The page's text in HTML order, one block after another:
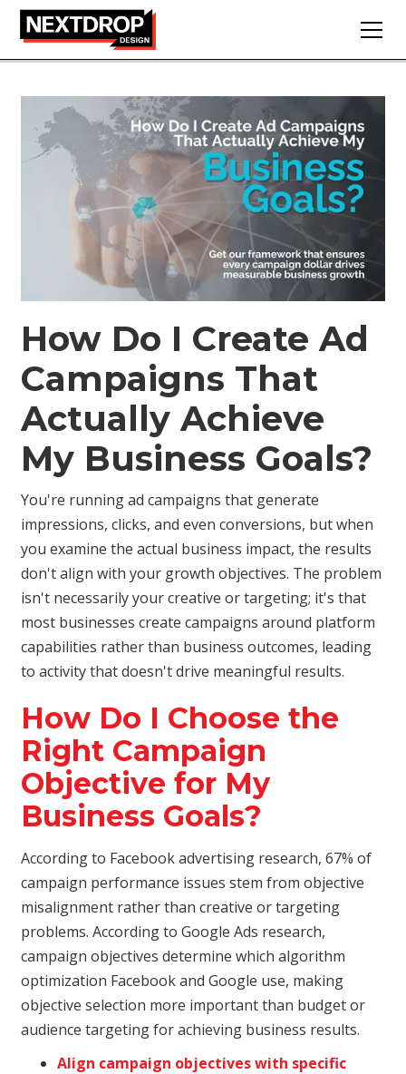
How Do I Create Ad
Campaigns That
Actually Achieve
My Business Goals?
You're running ad campaigns that generate
impressions, clicks, and even conversions, but when
you examine the actual business impact, the results
don't align with your growth objectives. The problem
isn't necessarily your creative or targeting; it's that
most businesses create campaigns around platform
capabilities rather than business outcomes, leading
to activity that doesn't drive meaningful results.
How Do I Choose the
Right Campaign
Objective for My
Business Goals?
According to Facebook advertising research, 67% of
campaign performance issues stem from objective
misalignment rather than creative or targeting
problems. According to Google Ads research,
campaign objectives determine which algorithm
optimization Facebook and Google use, making
objective selection more important than budget or
audience targeting for achieving business results.
Align campaign objectives with specific